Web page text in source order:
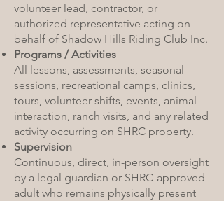
volunteer lead, contractor, or
authorized representative acting on
behalf of Shadow Hills Riding Club Inc.
Programs / Activities
All lessons, assessments, seasonal
sessions, recreational camps, clinics,
tours, volunteer shifts, events, animal
interaction, ranch visits, and any related
activity occurring on SHRC property.
Supervision
Continuous, direct, in-person oversight
by a legal guardian or SHRC-approved
adult who remains physically present